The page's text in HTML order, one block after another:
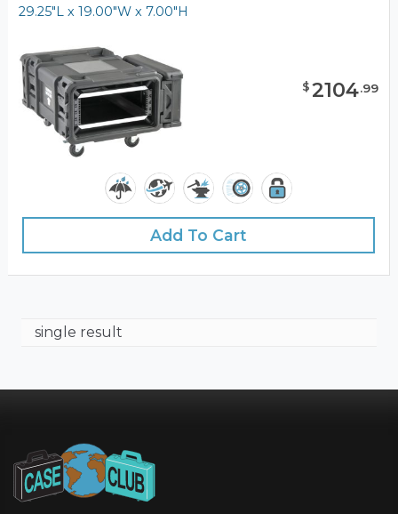
29.25"L x 19.00"W x 7.00"H
$2104.99
Add To Cart
single result